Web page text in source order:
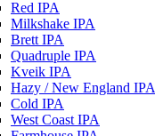
Red IPA
Milkshake IPA
Brett IPA
Quadruple IPA
Kveik IPA
Hazy / New England IPA
Cold IPA
West Coast IPA